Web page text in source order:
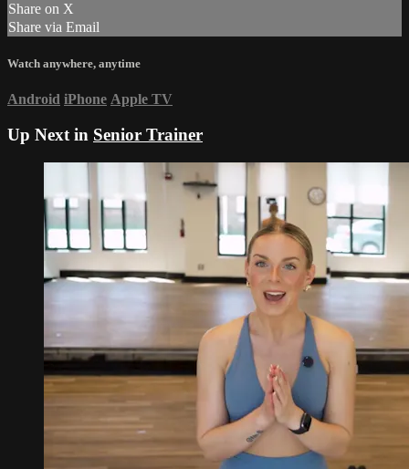
Share on X
Share via Email
Watch anywhere, anytime
Android iPhone Apple TV
Up Next in Senior Trainer